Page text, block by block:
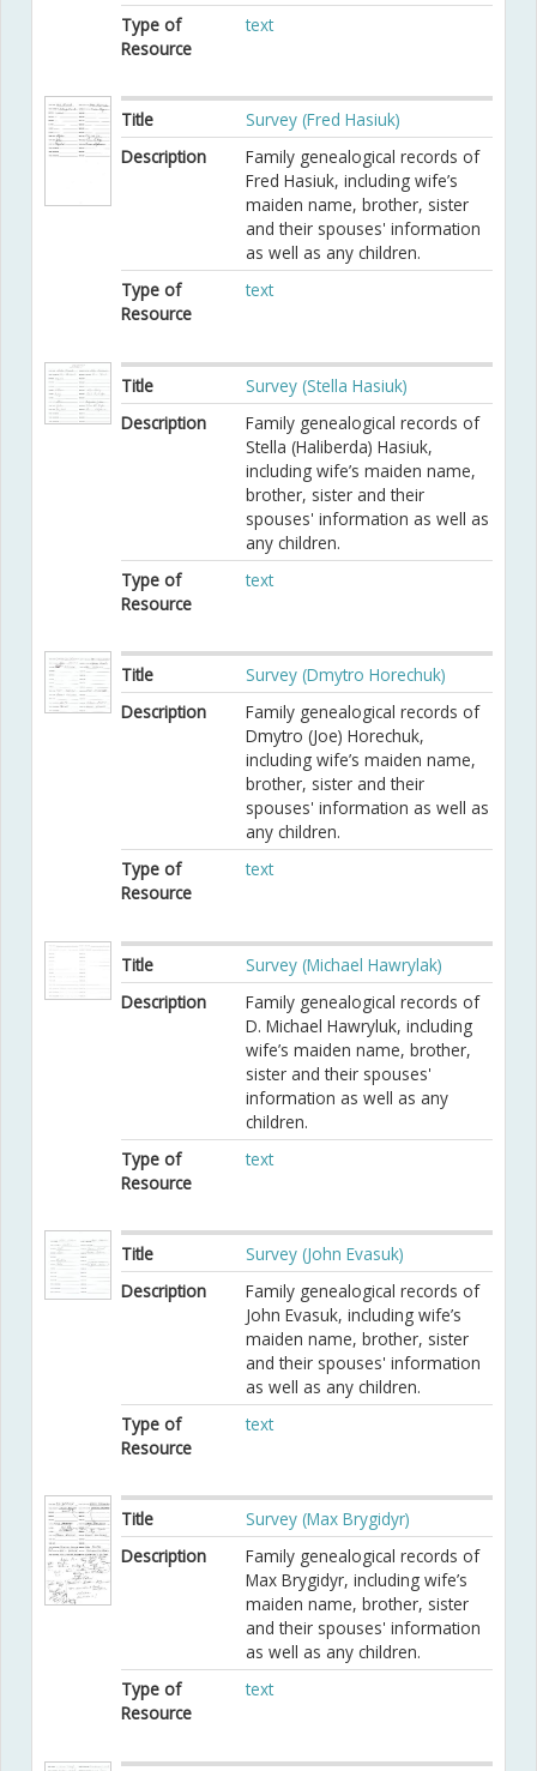
Type of
Resource
text
Title
Survey (Fred Hasiuk)
Description
Family genealogical records of
Fred Hasiuk, including wife’s
maiden name, brother, sister
and their spouses' information
as well as any children.
Type of
Resource
text
Title
Survey (Stella Hasiuk)
Description
Family genealogical records of
Stella (Haliberda) Hasiuk,
including wife’s maiden name,
brother, sister and their
spouses' information as well as
any children.
Type of
Resource
text
Title
Survey (Dmytro Horechuk)
Description
Family genealogical records of
Dmytro (Joe) Horechuk,
including wife’s maiden name,
brother, sister and their
spouses' information as well as
any children.
Type of
Resource
text
Title
Survey (Michael Hawrylak)
Description
Family genealogical records of
D. Michael Hawryluk, including
wife’s maiden name, brother,
sister and their spouses'
information as well as any
children.
Type of
Resource
text
Title
Survey (John Evasuk)
Description
Family genealogical records of
John Evasuk, including wife’s
maiden name, brother, sister
and their spouses' information
as well as any children.
Type of
Resource
text
Title
Survey (Max Brygidyr)
Description
Family genealogical records of
Max Brygidyr, including wife’s
maiden name, brother, sister
and their spouses' information
as well as any children.
Type of
Resource
text